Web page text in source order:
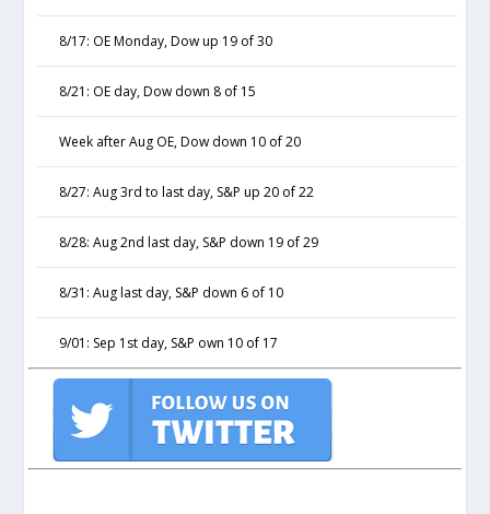
8/17: OE Monday, Dow up 19 of 30
8/21: OE day, Dow down 8 of 15
Week after Aug OE, Dow down 10 of 20
8/27: Aug 3rd to last day, S&P up 20 of 22
8/28: Aug 2nd last day, S&P down 19 of 29
8/31: Aug last day, S&P down 6 of 10
9/01: Sep 1st day, S&P own 10 of 17